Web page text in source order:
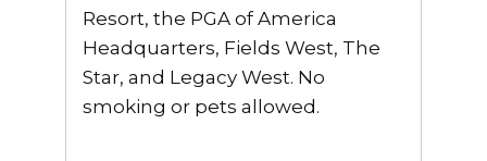
Resort, the PGA of America
Headquarters, Fields West, The
Star, and Legacy West. No
smoking or pets allowed.